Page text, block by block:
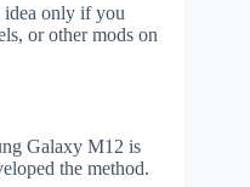
idea only if you
or other mods on
Galaxy M12 is
the method.